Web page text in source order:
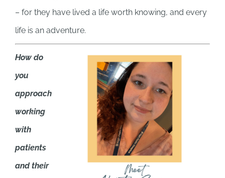
– for they have lived a life worth knowing, and every
life is an adventure.
How do
you
approach
working
with
patients
and their